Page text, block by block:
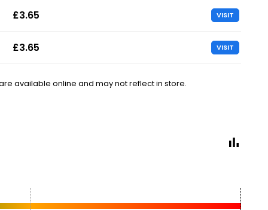
£3.65 VISIT
£3.65 VISIT
available online and may not reflect in store.